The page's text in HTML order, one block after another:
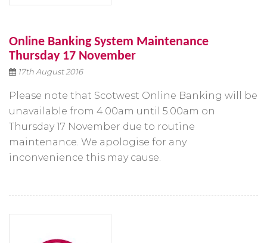
Online Banking System Maintenance
Thursday 17 November
17th August 2016
Please note that Scotwest Online Banking will be
unavailable from 4.00am until 5.00am on
Thursday 17 November due to routine
maintenance. We apologise for any
inconvenience this may cause.